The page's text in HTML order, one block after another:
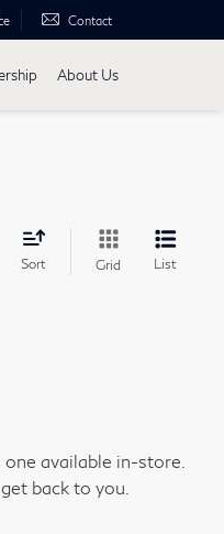
Contact
About Us
Sort Grid List
available in-store.
back to you.